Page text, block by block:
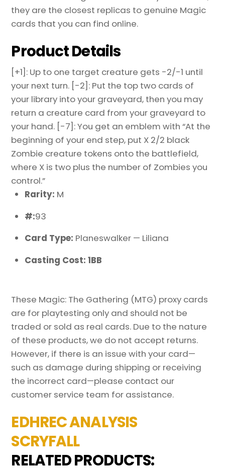
they are the closest replicas to genuine Magic
cards that you can find online.
Product Details
[+1]: Up to one target creature gets -2/-1 until
your next turn. [-2]: Put the top two cards of
your library into your graveyard, then you may
return a creature card from your graveyard to
your hand. [-7]: You get an emblem with “At the
beginning of your end step, put X 2/2 black
Zombie creature tokens onto the battlefield,
where X is two plus the number of Zombies you
control.”
Rarity: M
#:93
Card Type: Planeswalker — Liliana
Casting Cost: 1BB
These Magic: The Gathering (MTG) proxy cards
are for playtesting only and should not be
traded or sold as real cards. Due to the nature
of these products, we do not accept returns.
However, if there is an issue with your card—
such as damage during shipping or receiving
the incorrect card—please contact our
customer service team for assistance.
EDHREC ANALYSIS
SCRYFALL
RELATED PRODUCTS: